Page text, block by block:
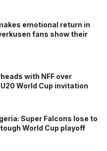
emotional return in
fans show their
with NFF over
World Cup invitation
Super Falcons lose to
World Cup playoff